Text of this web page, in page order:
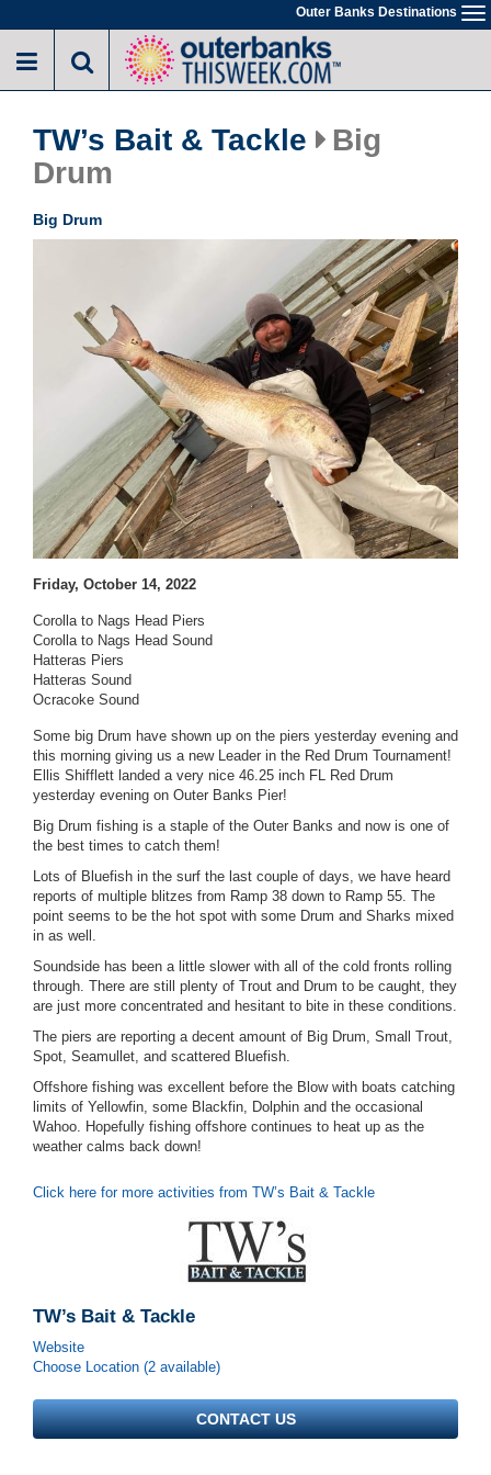
to
main
Outer Banks Destinations
TW’s Bait & Tackle
Big
Drum
Big Drum
Friday, October 14, 2022
Corolla to Nags Head Piers
Corolla to Nags Head Sound
Hatteras Piers
Hatteras Sound
Ocracoke Sound
Some big Drum have shown up on the piers yesterday evening and
this morning giving us a new Leader in the Red Drum Tournament!
Ellis Shifflett landed a very nice 46.25 inch FL Red Drum
yesterday evening on Outer Banks Pier!
Big Drum fishing is a staple of the Outer Banks and now is one of
the best times to catch them!
Lots of Bluefish in the surf the last couple of days, we have heard
reports of multiple blitzes from Ramp 38 down to Ramp 55. The
point seems to be the hot spot with some Drum and Sharks mixed
in as well.
Soundside has been a little slower with all of the cold fronts rolling
through. There are still plenty of Trout and Drum to be caught, they
are just more concentrated and hesitant to bite in these conditions.
The piers are reporting a decent amount of Big Drum, Small Trout,
Spot, Seamullet, and scattered Bluefish.
Offshore fishing was excellent before the Blow with boats catching
limits of Yellowfin, some Blackfin, Dolphin and the occasional
Wahoo. Hopefully fishing offshore continues to heat up as the
weather calms back down!
Click here for more activities from TW’s Bait & Tackle
TW’s Bait & Tackle
Website
Choose Location (2 available)
CONTACT US